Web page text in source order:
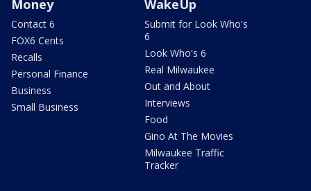
Money
Contact 6
FOX6 Cents
Recalls
Personal Finance
Business
Small Business
WakeUp
Submit for Look Who's
6
Look Who's 6
Real Milwaukee
Out and About
Interviews
Food
Gino At The Movies
Milwaukee Traffic
Tracker